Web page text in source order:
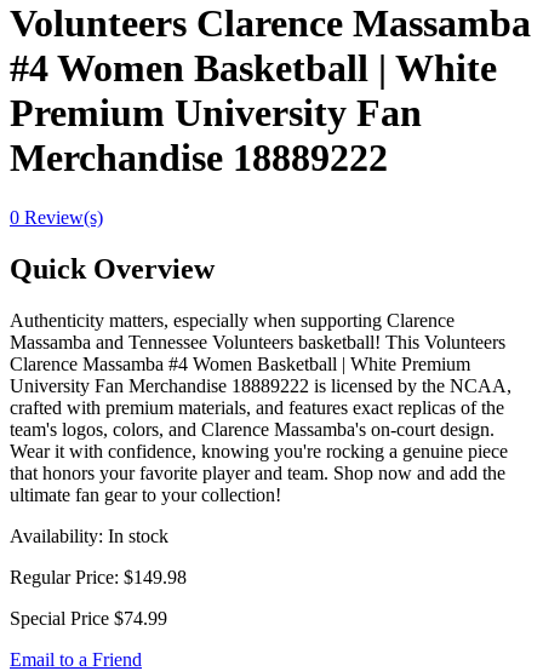
Volunteers Clarence Massamba
#4 Women Basketball | White
Premium University Fan
Merchandise 18889222
0 Review(s)
Quick Overview
Authenticity matters, especially when supporting Clarence
Massamba and Tennessee Volunteers basketball! This Volunteers
Clarence Massamba #4 Women Basketball | White Premium
University Fan Merchandise 18889222 is licensed by the NCAA,
crafted with premium materials, and features exact replicas of the
team's logos, colors, and Clarence Massamba's on-court design.
Wear it with confidence, knowing you're rocking a genuine piece
that honors your favorite player and team. Shop now and add the
ultimate fan gear to your collection!
Availability: In stock
Regular Price: $149.98
Special Price $74.99
Email to a Friend